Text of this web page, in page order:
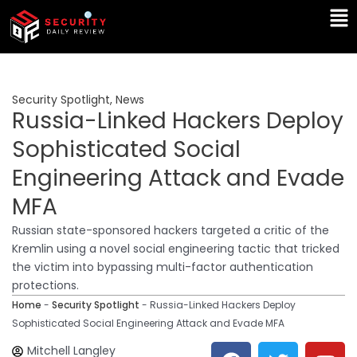
Skip
content
Security Spotlight, News
Russia-Linked Hackers Deploy
Sophisticated Social
Engineering Attack and Evade
MFA
Russian state-sponsored hackers targeted a critic of the
Kremlin using a novel social engineering tactic that tricked
the victim into bypassing multi-factor authentication
protections.
Home - Security Spotlight - Russia-Linked Hackers Deploy
Sophisticated Social Engineering Attack and Evade MFA
Mitchell Langley
F T Y
L